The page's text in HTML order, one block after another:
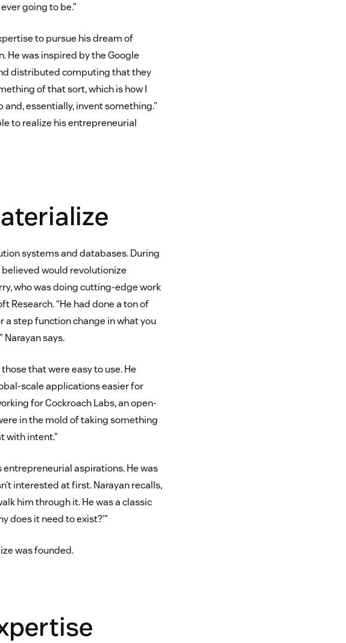
going to be.”
to pursue his dream of
He was inspired by the Google
distributed computing that they
of that sort, which is how I
and, essentially, invent something.”
to realize his entrepreneurial
systems and databases. During
would revolutionize
who was doing cutting-edge work
“He had done a ton of
a step function change in what you
says.
that were easy to use. He
scale applications easier for
for Cockroach Labs, an open-
in the mold of taking something
with intent.”
entrepreneurial aspirations. He was
interested at first. Narayan recalls,
him through it. He was a classic
does it need to exist?’”
was founded.